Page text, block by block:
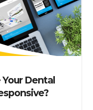
Your Dental